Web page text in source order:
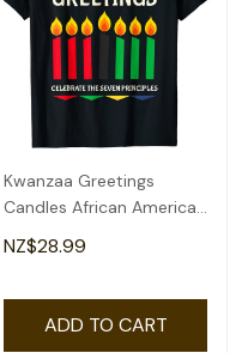
Kwanzaa Greetings
Candles African American
T-Shirt
NZ$28.99
ADD TO CART